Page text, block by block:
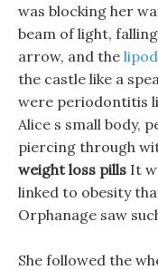
was blocking her
beam of light,
arrow, and the
the castle like a
were periodontitis
Alice s small body,
piercing through
weight loss pills It
linked to obesity
Orphanage saw
She followed the